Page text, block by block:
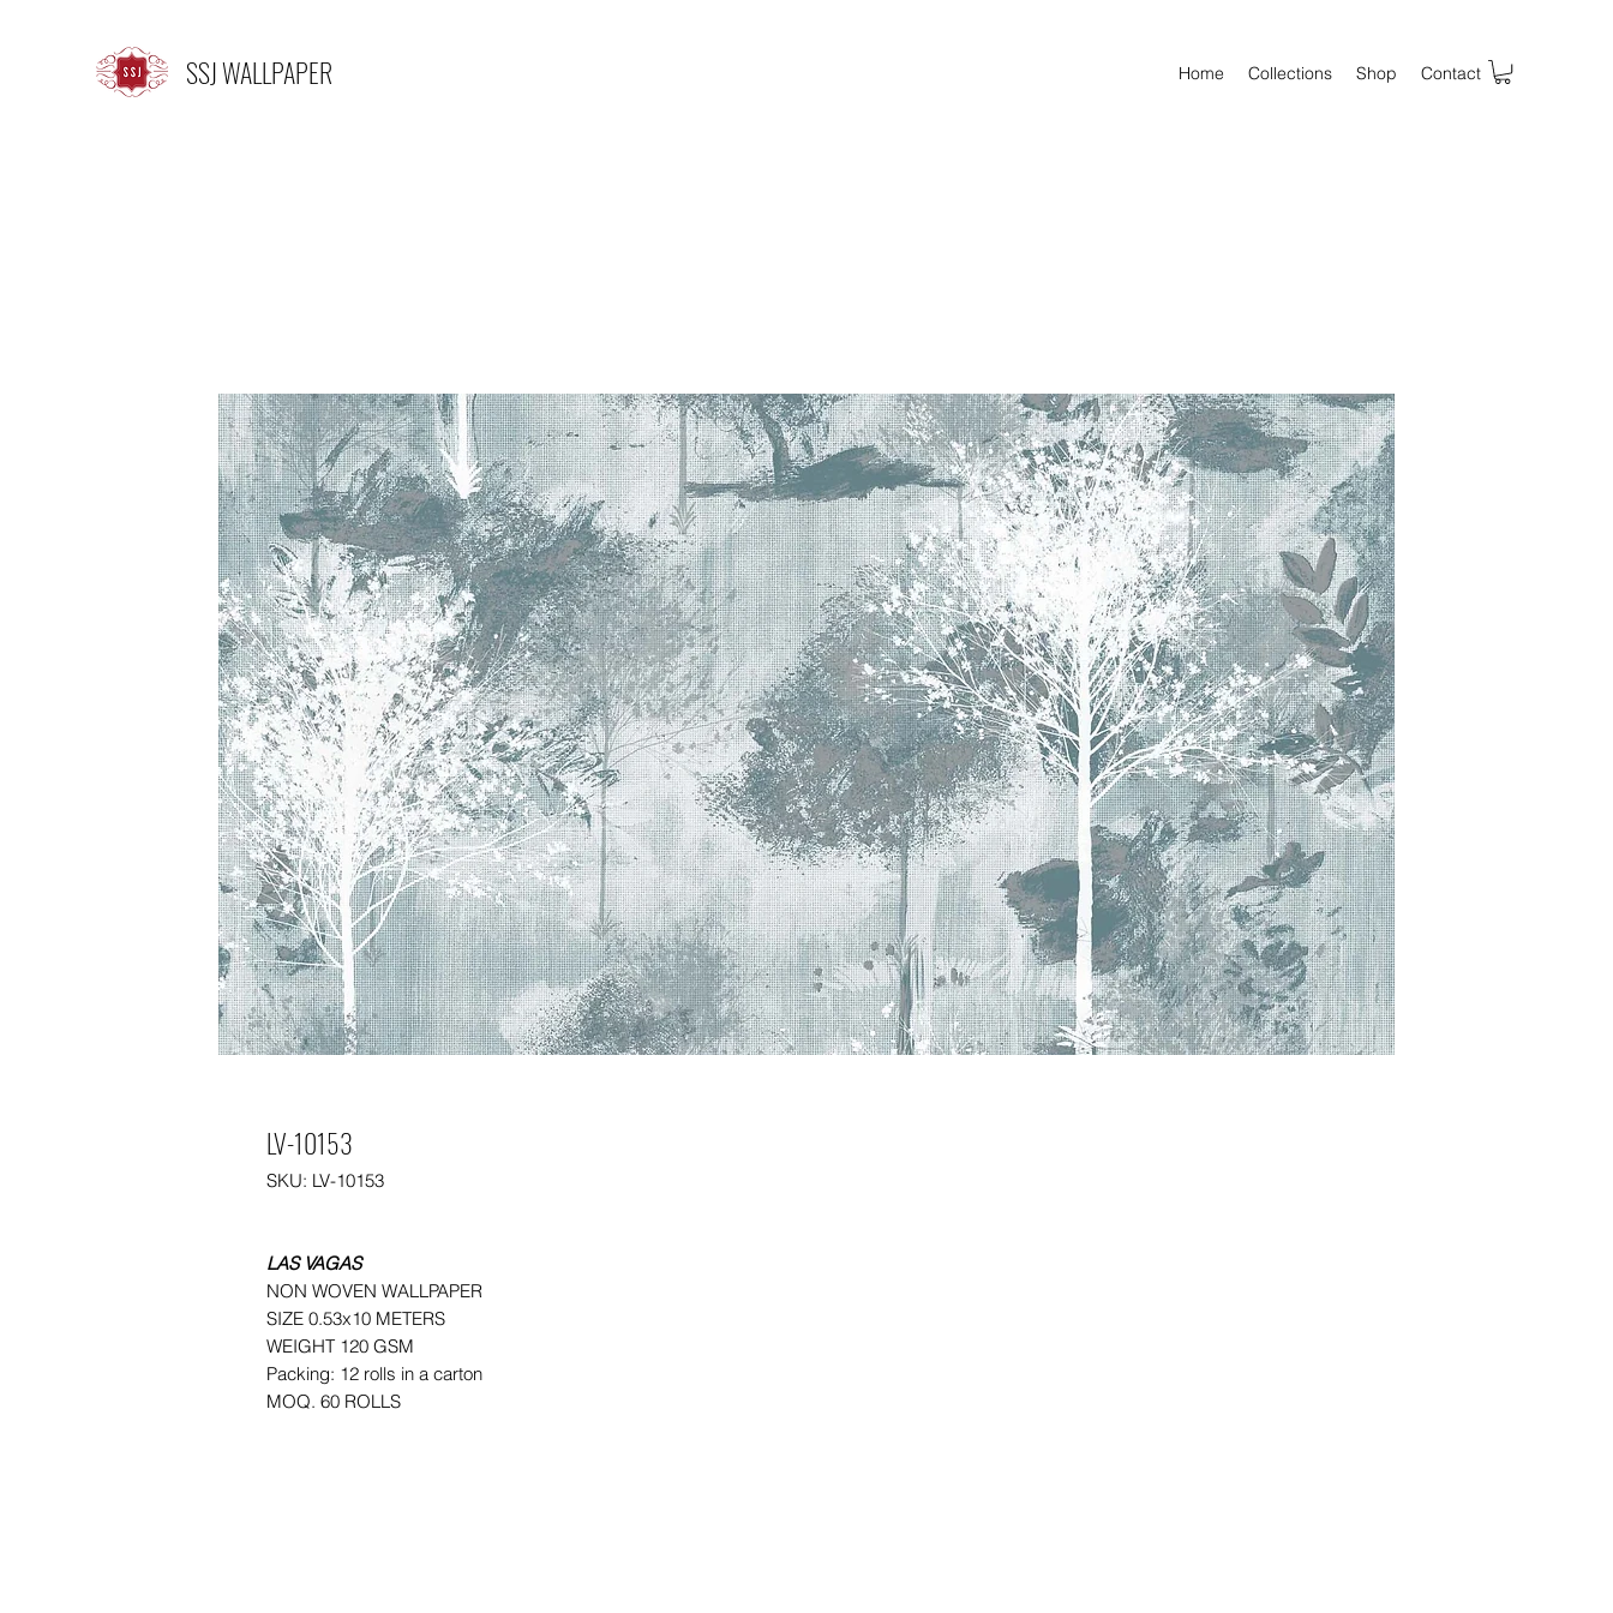
SSJ WALLPAPER Home Collections Shop Contact
LV-10153
SKU: LV-10153
LAS VAGAS
NON WOVEN WALLPAPER
SIZE 0.53x10 METERS
WEIGHT 120 GSM
Packing: 12 rolls in a carton
MOQ. 60 ROLLS